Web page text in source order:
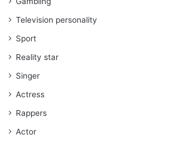
Television personality
Sport
Reality star
Singer
Actress
Rappers
Actor